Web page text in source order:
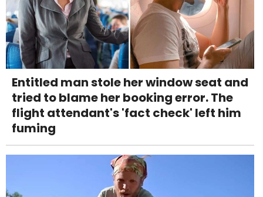
Entitled man stole her window seat and
tried to blame her booking error. The
flight attendant's 'fact check' left him
fuming